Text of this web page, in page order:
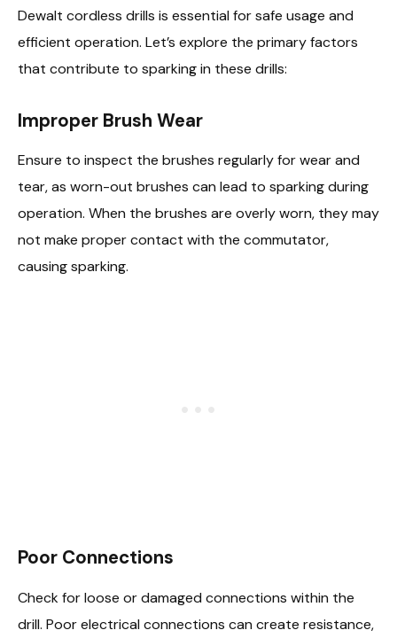
Dewalt cordless drills is essential for safe usage and
efficient operation. Let’s explore the primary factors
that contribute to sparking in these drills:
Improper Brush Wear
Ensure to inspect the brushes regularly for wear and
tear, as worn-out brushes can lead to sparking during
operation. When the brushes are overly worn, they may
not make proper contact with the commutator,
causing sparking.
Poor Connections
Check for loose or damaged connections within the
drill. Poor electrical connections can create resistance,